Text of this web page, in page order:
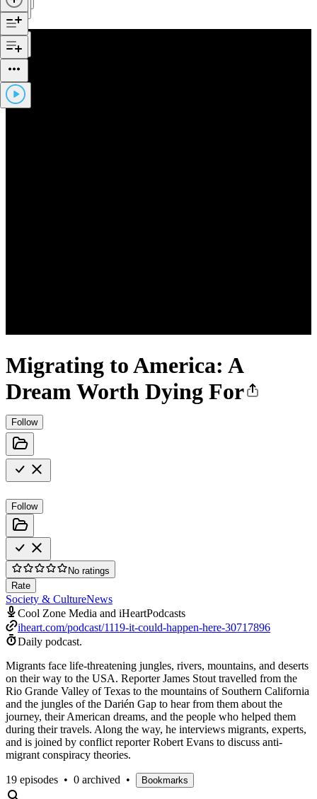
Migrating to America: A
Dream Worth Dying For
Follow
Follow
No ratings
Rate
Society & CultureNews
Cool Zone Media and iHeartPodcasts
iheart.com/podcast/1119-it-could-happen-here-30717896
Daily podcast.
Migrants face life-threatening jungles, rivers, mountains, and deserts
on their way to the USA. Reporter James Stout travelled from the
Rio Grande Valley of Texas to the mountains of Southern California
and the jungles of the Darién Gap to hear from them about the
journey, their American dreams, and the people who helped them
during their travels. Along the way, he interviews migrants, experts,
and is joined by conflict reporter Robert Evans to discuss anti-
migrant conspiracy theories.
19 episodes • 0 archived • Bookmarks